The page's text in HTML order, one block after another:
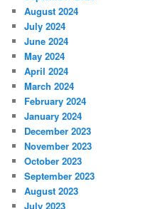
August 2024
July 2024
June 2024
May 2024
April 2024
March 2024
February 2024
January 2024
December 2023
November 2023
October 2023
September 2023
August 2023
July 2023